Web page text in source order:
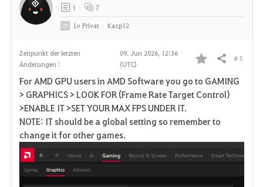
Zeitpunkt der letzten
Änderungen :
09. Jun 2026, 12:36
(UTC)
F
a
r
Teilen # 5
For AMD GPU users in AMD Software you go to GAMING
> GRAPHICS > LOOK FOR (Frame Rate Target Control)
>ENABLE IT >SET YOUR MAX FPS UNDER IT.
NOTE: IT should be a global setting so remember to
change it for other games.
1 7
LvPrivat Kacp12